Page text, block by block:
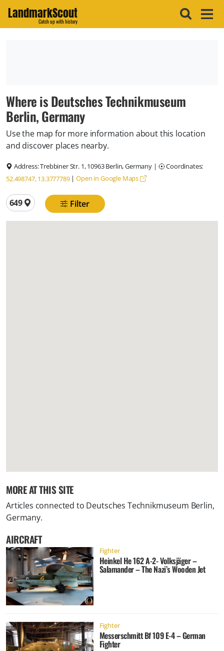
LandmarkScout
Catch up with history
Where is Deutsches Technikmuseum
Berlin, Germany
Use the map for more information about this location
and discover places nearby.
Address:Trebbiner Str. 1, 10963 Berlin, Germany |
Coordinates:
52.498747, 13.3777789|Open in Google Maps
Total locations
649 Filter
MORE AT THIS SITE
Articles connected to Deutsches Technikmuseum Berlin,
Germany.
AIRCRAFT
Fighter
Heinkel He 162 A-2- Volksjäger –
Salamander – The Nazi’s Wooden Jet
Fighter
Messerschmitt Bf 109 E-4 – German
Fighter